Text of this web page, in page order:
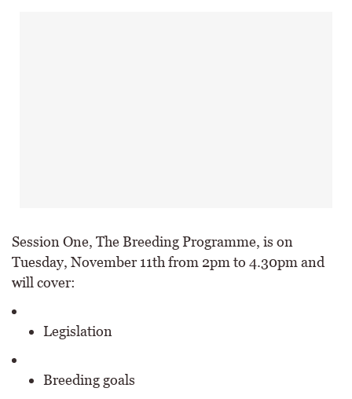
Session One, The Breeding Programme, is on
Tuesday, November 11th from 2pm to 4.30pm and
will cover:
Legislation
Breeding goals